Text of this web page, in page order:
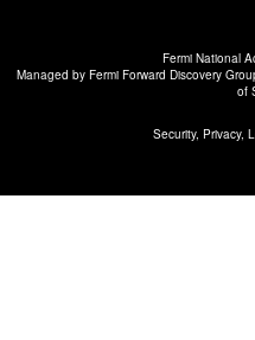
Fermi National
Managed by Fermi Forward Discovery
of
Security, Privacy,